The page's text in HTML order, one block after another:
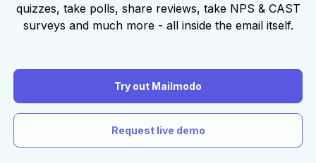
quizzes, take polls, share reviews, take NPS & CAST
surveys and much more - all inside the email itself.
Try out Mailmodo
Request live demo